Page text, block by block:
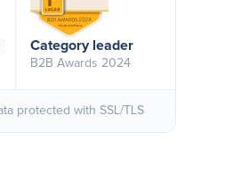
Category leader
B2B Awards 2024
protected with SSL/TLS